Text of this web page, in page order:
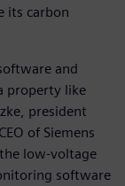
its carbon
and
property like
president
of Siemens
low-voltage
software